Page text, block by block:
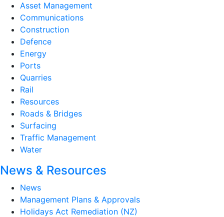
Asset Management
Communications
Construction
Defence
Energy
Ports
Quarries
Rail
Resources
Roads & Bridges
Surfacing
Traffic Management
Water
News & Resources
News
Management Plans & Approvals
Holidays Act Remediation (NZ)